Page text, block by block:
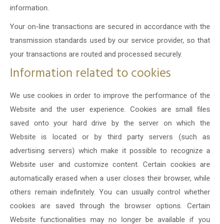
information.
Your on-line transactions are secured in accordance with the
transmission standards used by our service provider, so that
your transactions are routed and processed securely.
Information related to cookies
We use cookies in order to improve the performance of the
Website and the user experience. Cookies are small files
saved onto your hard drive by the server on which the
Website is located or by third party servers (such as
advertising servers) which make it possible to recognize a
Website user and customize content. Certain cookies are
automatically erased when a user closes their browser, while
others remain indefinitely. You can usually control whether
cookies are saved through the browser options. Certain
Website functionalities may no longer be available if you